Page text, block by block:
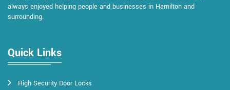
always enjoyed helping people and businesses in Hamilton and
surrounding.
Quick Links
High Security Door Locks